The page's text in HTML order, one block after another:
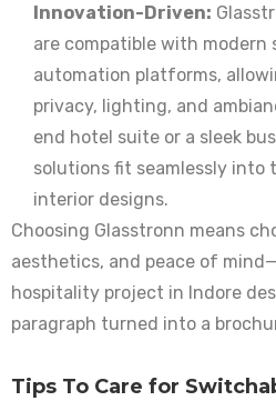
Innovation-Driven:
are compatible with modern
automation platforms,
privacy, lighting, and
end hotel suite or a sleek
solutions fit seamlessly into
interior designs.
Choosing Glasstronn means
aesthetics, and peace of
hospitality project in Indore
paragraph turned into a
Tips To Care for